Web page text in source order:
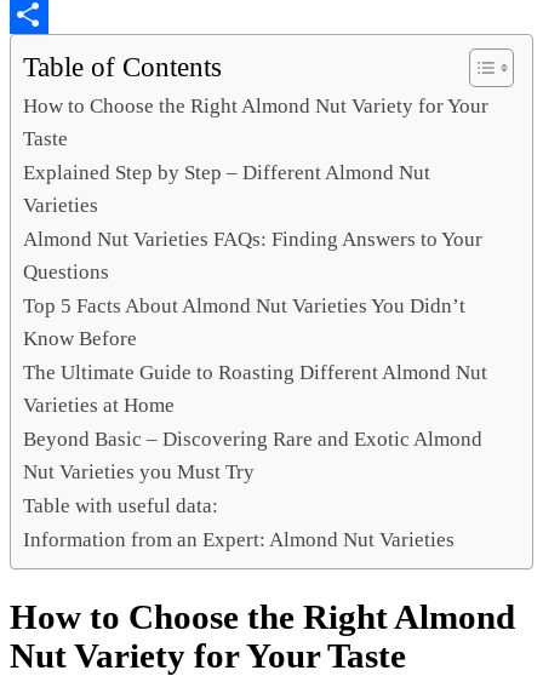
Copy
Link
Share
Table of Contents
How to Choose the Right Almond Nut Variety for Your
Taste
Explained Step by Step – Different Almond Nut
Varieties
Almond Nut Varieties FAQs: Finding Answers to Your
Questions
Top 5 Facts About Almond Nut Varieties You Didn’t
Know Before
The Ultimate Guide to Roasting Different Almond Nut
Varieties at Home
Beyond Basic – Discovering Rare and Exotic Almond
Nut Varieties you Must Try
Table with useful data:
Information from an Expert: Almond Nut Varieties
How to Choose the Right Almond
Nut Variety for Your Taste